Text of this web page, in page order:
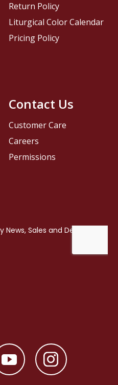
Contact Us
Customer Care
Careers
Permissions
Return Policy
Liturgical Color Calendar
Pricing Policy